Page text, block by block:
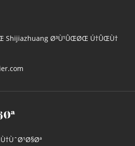
Shijiazhuang Ø³Ù¹ÛŒØŒ Ú†ÛŒÙ†